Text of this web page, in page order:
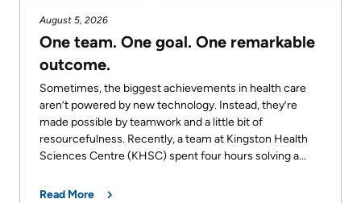
August 5, 2026
One team. One goal. One remarkable
outcome.
Sometimes, the biggest achievements in health care
aren’t powered by new technology. Instead, they’re
made possible by teamwork and a little bit of
resourcefulness. Recently, a team at Kingston Health
Sciences Centre (KHSC) spent four hours solving a...
Read More